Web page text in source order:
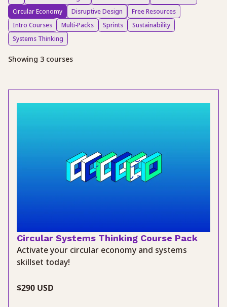
Circular Economy
Disruptive Design
Free Resources
Intro Courses
Multi-Packs Sprints
Sustainability
Systems Thinking
Showing 3 courses
Circular Systems Thinking Course Pack
Activate your circular economy and systems
skillset today!
$290 USD